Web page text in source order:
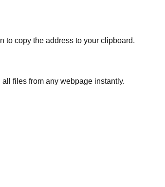
to copy the address to your clipboard.
files from any webpage instantly.